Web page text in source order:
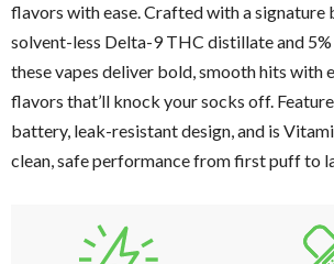
flavors with ease. Crafted with a signature
solvent-less Delta-9 THC distillate and
these vapes deliver bold, smooth hits with
flavors that’ll knock your socks off.
battery, leak-resistant design, and is
clean, safe performance from first puff to